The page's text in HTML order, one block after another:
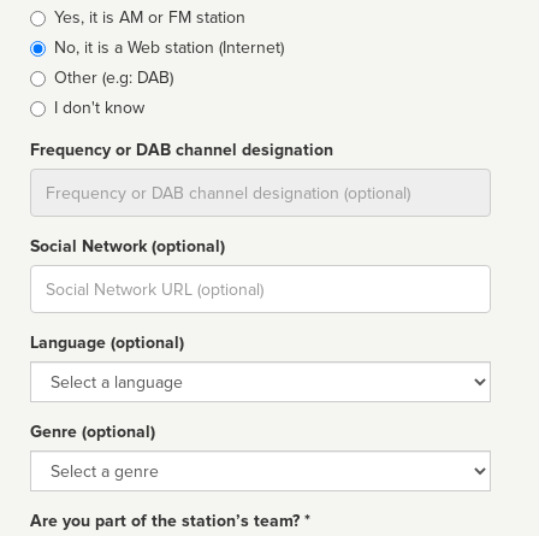
Broadcast
type
Yes, it is AM or FM station
No, it is a Web station (Internet)
Other (e.g: DAB)
I don't know
Frequency or DAB channel designation
Social Network (optional)
Social
url
Language (optional)
Language
Genre (optional)
Genre
Are you part of the station’s team? *